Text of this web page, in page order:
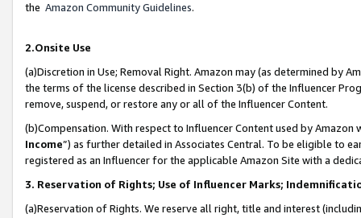
the Amazon Community Guidelines.
2.Onsite Use
(a)Discretion in Use; Removal Right. Amazon may (as determined by
the terms of the license described in Section 3(b) of the Influencer
remove, suspend, or restore any or all of the Influencer Content.
(b)Compensation. With respect to Influencer Content used by
Income”) as further detailed in Associates Central. To be eligible to
registered as an Influencer for the applicable Amazon Site with a
3. Reservation of Rights; Use of Influencer Marks;
(a)Reservation of Rights. We reserve all right, title and interest